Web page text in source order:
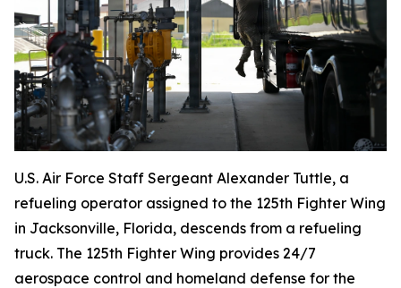
U.S. Air Force Staff Sergeant Alexander Tuttle, a
refueling operator assigned to the 125th Fighter Wing
in Jacksonville, Florida, descends from a refueling
truck. The 125th Fighter Wing provides 24/7
aerospace control and homeland defense for the